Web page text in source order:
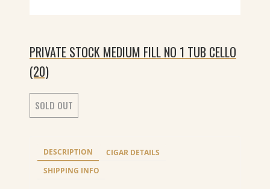
PRIVATE STOCK MEDIUM FILL NO 1 TUB CELLO
(20)
SOLD OUT
DESCRIPTION
CIGAR DETAILS
SHIPPING INFO